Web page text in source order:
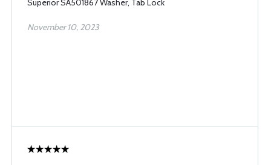
Superior SA501867 Washer, Tab Lock
November 10, 2023